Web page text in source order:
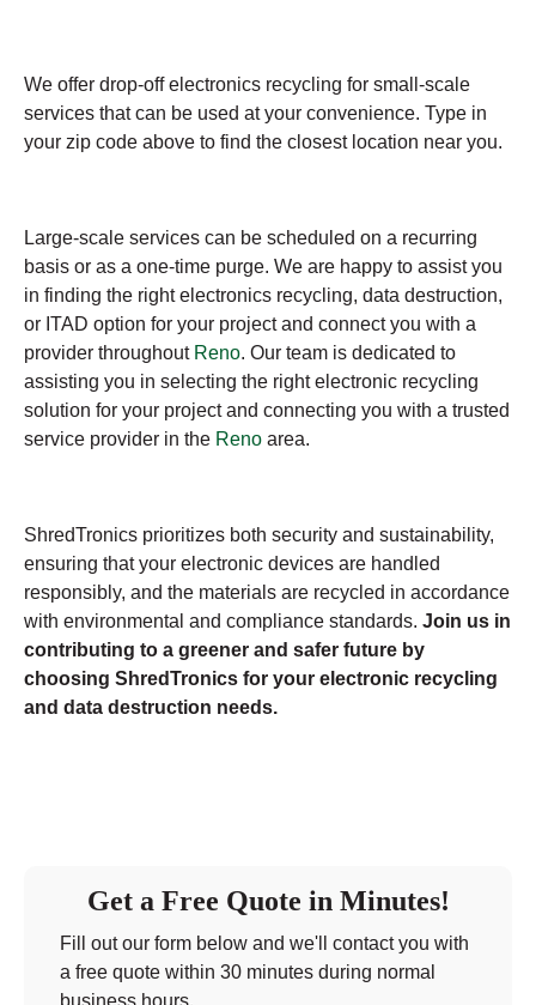
We offer drop-off electronics recycling for small-scale
services that can be used at your convenience. Type in
your zip code above to find the closest location near you.
Large-scale services can be scheduled on a recurring
basis or as a one-time purge. We are happy to assist you
in finding the right electronics recycling, data destruction,
or ITAD option for your project and connect you with a
provider throughout Reno. Our team is dedicated to
assisting you in selecting the right electronic recycling
solution for your project and connecting you with a trusted
service provider in the Reno area.
ShredTronics prioritizes both security and sustainability,
ensuring that your electronic devices are handled
responsibly, and the materials are recycled in accordance
with environmental and compliance standards. Join us in
contributing to a greener and safer future by
choosing ShredTronics for your electronic recycling
and data destruction needs.
Get a Free Quote in Minutes!
Fill out our form below and we'll contact you with
a free quote within 30 minutes during normal
business hours.